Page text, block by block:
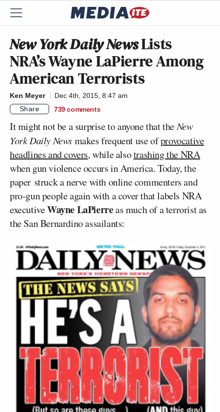
New York Daily NewsLists
NRA’s Wayne LaPierre Among
American Terrorists
Ken Meyer
Dec 4th, 2015, 8:47 am
Share
739 comments
It might not be a surprise to anyone that theNew
York Daily Newsmakes frequent use ofprovocative
headlines and covers, while alsotrashing the NRA
when gun violence occurs in America. Today, the
paper struck a nerve with online commenters and
pro-gun people again with a cover that labels NRA
executiveWayne LaPierreas much of a terrorist as
the San Bernardino assailants: